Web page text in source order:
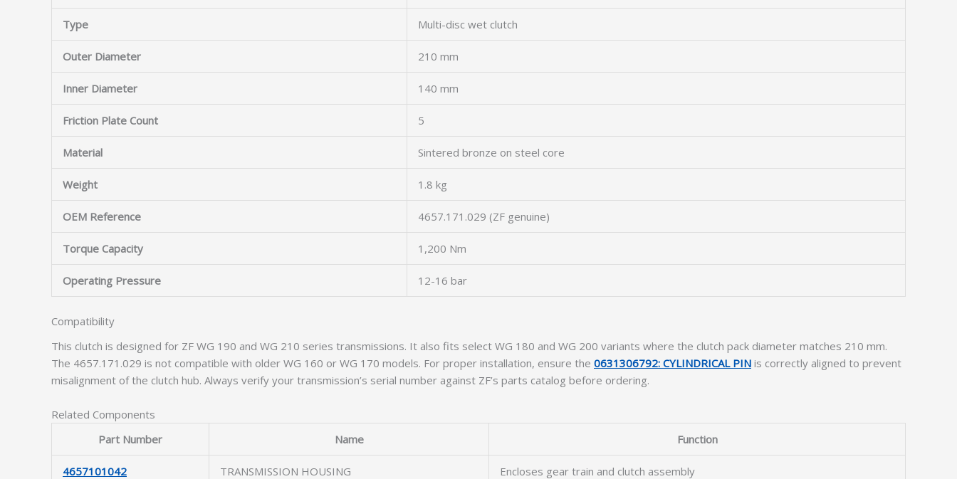
Type Multi-disc wet clutch
Outer Diameter 210 mm
Inner Diameter 140 mm
Friction Plate Count 5
Material Sintered bronze on steel core
Weight 1.8 kg
OEM Reference 4657.171.029 (ZF genuine)
Torque Capacity 1,200 Nm
Operating Pressure 12-16 bar
Compatibility
This clutch is designed for ZF WG 190 and WG 210 series transmissions. It also fits select WG 180 and WG 200 variants where the clutch pack diameter matches 210 mm.
The 4657.171.029 is not compatible with older WG 160 or WG 170 models. For proper installation, ensure the 0631306792: CYLINDRICAL PIN is correctly aligned to prevent
misalignment of the clutch hub. Always verify your transmission’s serial number against ZF’s parts catalog before ordering.
Related Components
Part Number
Name Function
4657101042 TRANSMISSION HOUSING Encloses gear train and clutch assembly